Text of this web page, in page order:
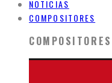
NOTICIAS
COMPOSITORES
COMPOSITORES